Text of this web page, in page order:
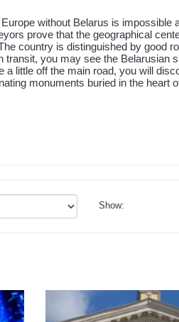
without Belarus is impossible
prove that the geographical
country is distinguished by good
transit, you may see the Belarusian
a little off the main road, you will
monuments buried in the heart
Show: